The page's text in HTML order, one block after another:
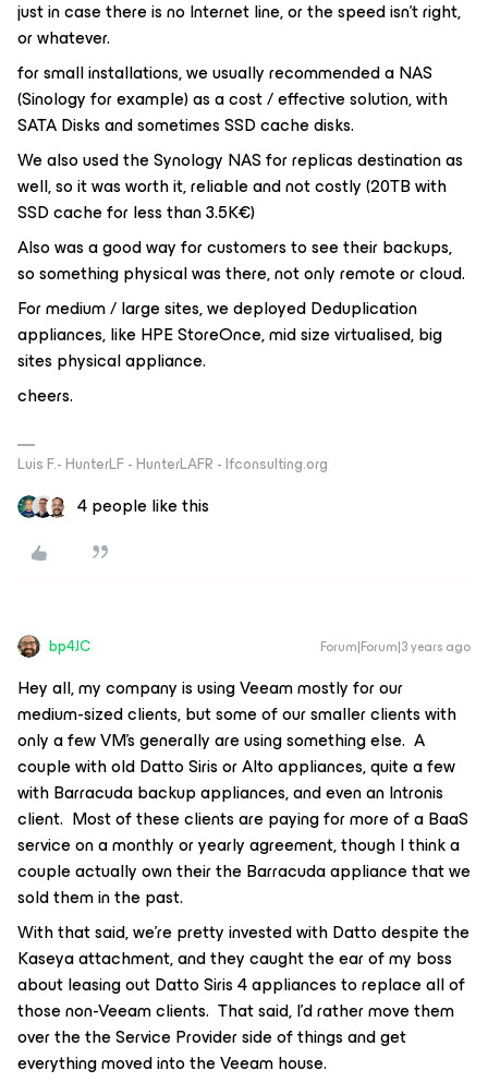
just in case there is no Internet line, or the speed isn’t right,
or whatever.
for small installations, we usually recommended a NAS
(Sinology for example) as a cost / effective solution, with
SATA Disks and sometimes SSD cache disks.
We also used the Synology NAS for replicas destination as
well, so it was worth it, reliable and not costly (20TB with
SSD cache for less than 3.5K€)
Also was a good way for customers to see their backups,
so something physical was there, not only remote or cloud.
For medium / large sites, we deployed Deduplication
appliances, like HPE StoreOnce, mid size virtualised, big
sites physical appliance.
cheers.
Luis F.- HunterLF - HunterLAFR - lfconsulting.org
4 people like this
bp4JC Forum|Forum|3 years ago
Hey all, my company is using Veeam mostly for our
medium-sized clients, but some of our smaller clients with
only a few VM’s generally are using something else. A
couple with old Datto Siris or Alto appliances, quite a few
with Barracuda backup appliances, and even an Intronis
client. Most of these clients are paying for more of a BaaS
service on a monthly or yearly agreement, though I think a
couple actually own their the Barracuda appliance that we
sold them in the past.
With that said, we’re pretty invested with Datto despite the
Kaseya attachment, and they caught the ear of my boss
about leasing out Datto Siris 4 appliances to replace all of
those non-Veeam clients. That said, I’d rather move them
over the the Service Provider side of things and get
everything moved into the Veeam house.